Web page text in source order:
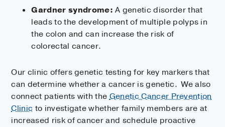
Gardner syndrome: A genetic disorder that
leads to the development of multiple polyps in
the colon and can increase the risk of
colorectal cancer.
Our clinic offers genetic testing for key markers that
can determine whether a cancer is genetic. We also
connect patients with theGenetic Cancer Prevention
Clinic to investigate whether family members are at
increased risk of cancer and schedule proactive